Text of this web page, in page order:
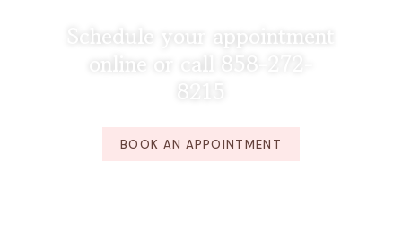
Schedule your appointment
online or call 858-272-
8215
BOOK AN APPOINTMENT